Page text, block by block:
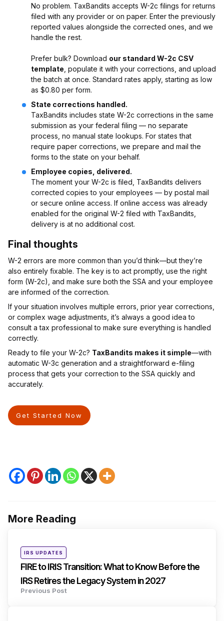
No problem. TaxBandits accepts W-2c filings for returns
filed with any provider or on paper. Enter the previously
reported values alongside the corrected ones, and we
handle the rest.
Prefer bulk? Download our standard W-2c CSV
template , populate it with your corrections, and upload
the batch at once. Standard rates apply, starting as low
as $0.80 per form.
State corrections handled.
TaxBandits includes state W-2c corrections in the same
submission as your federal filing — no separate
process, no manual state lookups. For states that
require paper corrections, we prepare and mail the
forms to the state on your behalf.
Employee copies, delivered.
The moment your W-2c is filed, TaxBandits delivers
corrected copies to your employees — by postal mail
or secure online access. If online access was already
enabled for the original W-2 filed with TaxBandits,
delivery is at no additional cost.
Final thoughts
W-2 errors are more common than you’d think—but they’re
also entirely fixable. The key is to act promptly, use the right
form (W-2c), and make sure both the SSA and your employee
are informed of the correction.
If your situation involves multiple errors, prior year corrections,
or complex wage adjustments, it’s always a good idea to
consult a tax professional to make sure everything is handled
correctly.
Ready to file your W-2c? TaxBandits makes it simple—with
automatic W-3c generation and a straightforward e-filing
process that gets your correction to the SSA quickly and
accurately.
Get Started Now
More Reading
Post
Posted
inIRS UPDATES
FIRE to IRIS Transition: What to Know Before the
IRS Retires the Legacy System in 2027
Previous Post